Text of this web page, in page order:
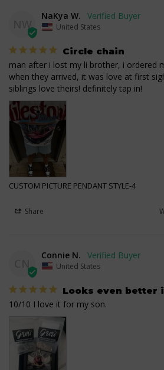
NW
NaKya W.
United States
Circle chain
man after i lost my li brother, i ordered
when they arrived, it was love at first
siblings love theirs! definitely tap in!
CUSTOM PICTURE PENDANT STYLE-4
Share
CN
Connie N.
United States
Looks even better
10/10 I love it for my son.